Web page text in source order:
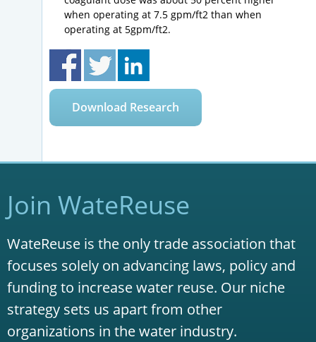
when operating at 7.5 gpm/ft2 than when
operating at 5gpm/ft2.
Download Research
Join WateReuse
WateReuse is the only trade association that
focuses solely on advancing laws, policy and
funding to increase water reuse. Our niche
strategy sets us apart from other
organizations in the water industry.